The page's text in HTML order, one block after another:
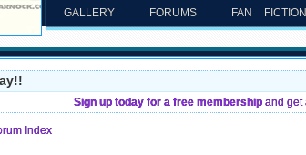
GALLERY FORUMS FAN FICTION
Sign up today for a free membership and get
Index